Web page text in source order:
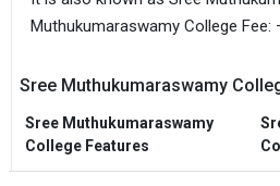
Muthukumaraswamy College Fee:
Sree Muthukumaraswamy
Sree Muthukumaraswamy
College Features